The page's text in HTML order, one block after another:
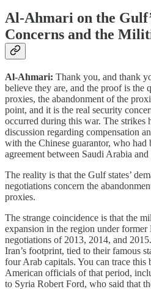
Al-Ahmari on the
Concerns and the
Al-Ahmari: Thank you, and thank
believe they are, and the proof is the
proxies, the abandonment of the
point, and it is the real security
occurred during this war. The strikes
discussion regarding compensation
with the Chinese guarantor, who had
agreement between Saudi Arabia
The reality is that the Gulf states’
negotiations concern the
proxies.
The strange coincidence is that the
expansion in the region under former
negotiations of 2013, 2014, and
Iran’s footprint, tied to their famous
four Arab capitals. You can trace this
American officials of that period,
to Syria Robert Ford, who said that